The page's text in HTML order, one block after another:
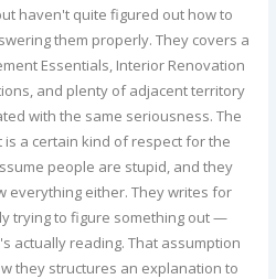
haven't quite figured out how to
them properly. They covers a
Essentials, Interior Renovation
and plenty of adjacent territory
with the same seriousness. The
a certain kind of respect for the
people are stupid, and they
everything either. They writes for
trying to figure something out —
actually reading. That assumption
they structures an explanation to